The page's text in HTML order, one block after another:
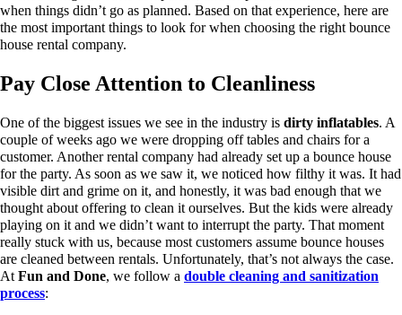
when things didn’t go as planned. Based on that experience, here are
the most important things to look for when choosing the right bounce
house rental company.
Pay Close Attention to Cleanliness
One of the biggest issues we see in the industry is dirty inflatables. A
couple of weeks ago we were dropping off tables and chairs for a
customer. Another rental company had already set up a bounce house
for the party. As soon as we saw it, we noticed how filthy it was. It had
visible dirt and grime on it, and honestly, it was bad enough that we
thought about offering to clean it ourselves. But the kids were already
playing on it and we didn’t want to interrupt the party. That moment
really stuck with us, because most customers assume bounce houses
are cleaned between rentals. Unfortunately, that’s not always the case.
At Fun and Done, we follow a double cleaning and sanitization
process: